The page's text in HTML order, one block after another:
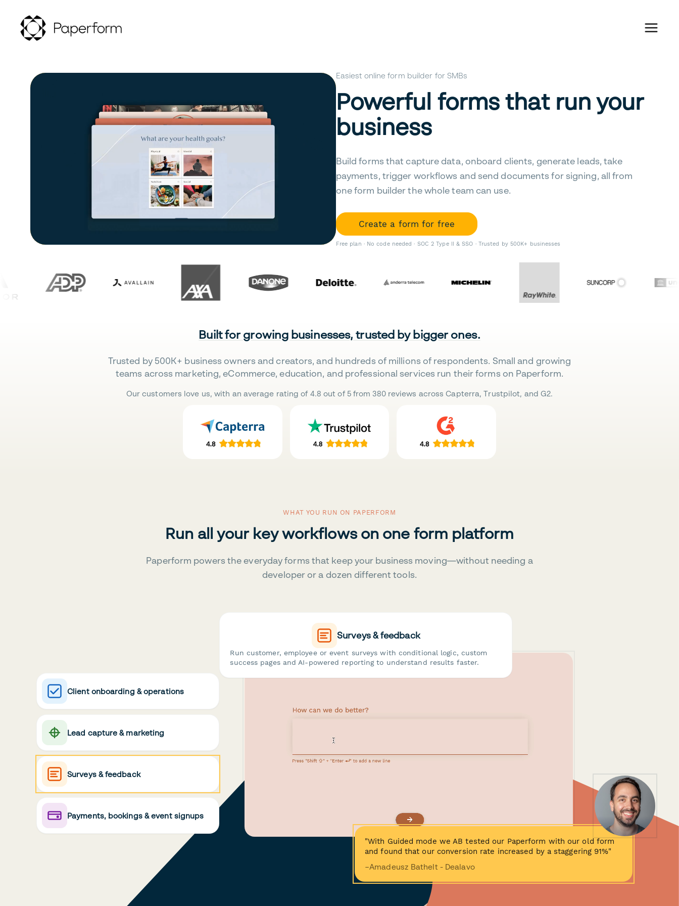
Easiest online form builder for SMBs
Powerful forms that run your
business
Build forms that capture data, onboard clients, generate leads, take
payments, trigger workflows and send documents for signing, all from
one form builder the whole team can use.
Create a form for free
Free plan · No code needed · SOC 2 Type II & SSO · Trusted by 500K+ businesses
Built for growing businesses, trusted by bigger ones.
Trusted by 500K+ business owners and creators, and hundreds of millions of respondents. Small and growing
teams across marketing, eCommerce, education, and professional services run their forms on Paperform.
Our customers love us, with an average rating of 4.8 out of 5 from 380 reviews across Capterra, Trustpilot, and G2.
WHAT YOU RUN ON PAPERFORM
Run all your key workflows on one form platform
Paperform powers the everyday forms that keep your business moving—without needing a
developer or a dozen different tools.
Client onboarding & operations
Lead capture & marketing
Surveys & feedback
Payments, bookings & event signups
Surveys & feedback
Run customer, employee or event surveys with conditional logic, custom
success pages and AI-powered reporting to understand results faster.
"With Guided mode we AB tested our Paperform with our old form
and found that our conversion rate increased by a staggering 91%"
−Amadeusz Bathelt - Dealavo